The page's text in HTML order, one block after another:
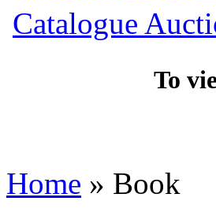
Catalogue
To
Home » Book